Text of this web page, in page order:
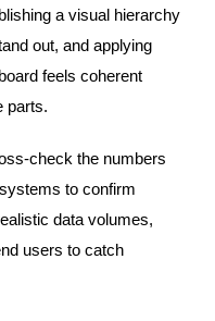
a visual hierarchy
out, and applying
feels coherent
parts.
check the numbers
to confirm
data volumes,
users to catch